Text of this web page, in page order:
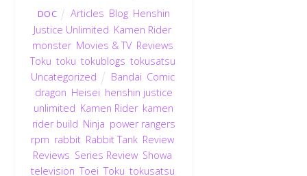
DOC Articles Blog Henshin
Justice Unlimited Kamen Rider,
monster, Movies & TV, Reviews
Toku toku tokublogs tokusatsu
Uncategorized
Bandai Comic,
dragon Heisei henshin justice
unlimited Kamen Rider, kamen
rider build Ninja power rangers
rpm rabbit Rabbit Tank Review
Reviews Series Review Showa
television ,Toei ,Toku tokusatsu